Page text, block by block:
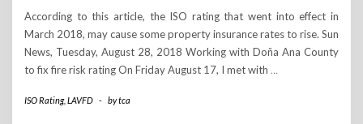
According to this article, the ISO rating that went into effect in
March 2018, may cause some property insurance rates to rise. Sun
News, Tuesday, August 28, 2018 Working with Doña Ana County
to fix fire risk rating On Friday August 17, I met with …
ISO Rating, LAVFD - bytca